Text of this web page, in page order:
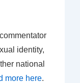
identity,
national
more here.